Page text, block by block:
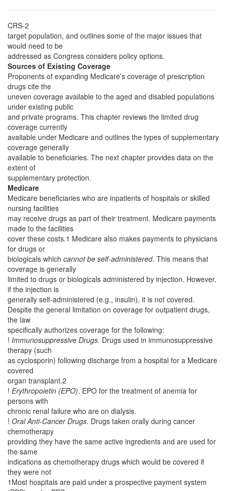
CRS-2
target population, and outlines some of the major issues that
would need to be
addressed as Congress considers policy options.
Sources of Existing Coverage
Proponents of expanding Medicare’s coverage of prescription
drugs cite the
uneven coverage available to the aged and disabled populations
under existing public
and private programs. This chapter reviews the limited drug
coverage currently
available under Medicare and outlines the types of supplementary
coverage generally
available to beneficiaries. The next chapter provides data on the
extent of
supplementary protection.
Medicare
Medicare beneficiaries who are inpatients of hospitals or skilled
nursing facilities
may receive drugs as part of their treatment. Medicare payments
made to the facilities
cover these costs.1 Medicare also makes payments to physicians
for drugs or
biologicals which cannot be self-administered. This means that
coverage is generally
limited to drugs or biologicals administered by injection. However,
if the injection is
generally self-administered (e.g., insulin), it is not covered.
Despite the general limitation on coverage for outpatient drugs,
the law
specifically authorizes coverage for the following:
! Immunosuppressive Drugs. Drugs used in immunosuppressive
therapy (such
as cyclosporin) following discharge from a hospital for a Medicare
covered
organ transplant.2
! Erythropoietin (EPO). EPO for the treatment of anemia for
persons with
chronic renal failure who are on dialysis.
! Oral Anti-Cancer Drugs. Drugs taken orally during cancer
chemotherapy
providing they have the same active ingredients and are used for
the same
indications as chemotherapy drugs which would be covered if
they were not
1Most hospitals are paid under a prospective payment system